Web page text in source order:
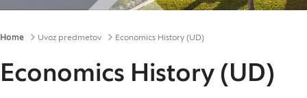
Breadcrumbs
Home Uvoz predmetov Economics History (UD)
Economics History (UD)